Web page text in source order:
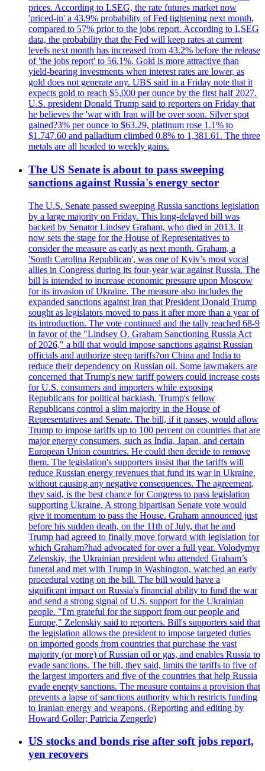
prices. According to LSEG, the rate futures market now
'priced-in' a 43.9% probability of Fed tightening next month,
compared to 57% prior to the jobs report. According to LSEG
data, the probability that the Fed will keep rates at current
levels next month has increased from 43.2% before the release
of 'the jobs report' to 56.1%. Gold is more attractive than
yield-bearing investments when interest rates are lower, as
gold does not generate any. UBS said in a Friday note that it
expects gold to reach $5,000 per ounce by the first half 2027.
U.S. president Donald Trump said to reporters on Friday that
he believes the 'war with Iran will be over soon. Silver spot
gained?3% per ounce to $63.29, platinum rose 1.1% to
$1.747.60 and palladium climbed 0.8% to 1,381.61. The three
metals are all headed to weekly gains.
The US Senate is about to pass sweeping
sanctions against Russia's energy sector
The U.S. Senate passed sweeping Russia sanctions legislation
by a large majority on Friday. This long-delayed bill was
backed by Senator Lindsey Graham, who died in 2013. It
now sets the stage for the House of Representatives to
consider the measure as early as next month. Graham, a
'South Carolina Republican', was one of Kyiv’s most vocal
allies in Congress during its four-year war against Russia. The
bill is intended to increase economic pressure upon Moscow
for its invasion of Ukraine. The measure also includes the
expanded sanctions against Iran that President Donald Trump
sought as legislators moved to pass it after more than a year of
its introduction. The vote continued and the tally reached 68-9
in favor of the "Lindsey O. Graham Sanctioning Russia Act
of 2026," a bill that would impose sanctions against Russian
officials and authorize steep tariffs?on China and India to
reduce their dependency on Russian oil. Some lawmakers are
concerned that Trump's new tariff powers could increase costs
for U.S. consumers and importers while exposing
Republicans for political backlash. Trump's fellow
Republicans control a slim majority in the House of
Representatives and Senate. The bill, if it passes, would allow
Trump to impose tariffs up to 100 percent on countries that are
major energy consumers, such as India, Japan, and certain
European Union countries. He could then decide to remove
them. The legislation's supporters insist that the tariffs will
reduce Russian energy revenues that fund its war in Ukraine,
without causing any negative consequences. The agreement,
they said, is the best chance for Congress to pass legislation
supporting Ukraine. A strong bipartisan Senate vote would
give it momentum to pass the House. Graham announced just
before his sudden death, on the 11th of July, that he and
Trump had agreed to finally move forward with legislation for
which Graham?had advocated for over a full year. Volodymyr
Zelenskiy, the Ukrainian president who attended Graham’s
funeral and met with Trump in Washington, watched an early
procedural voting on the bill. The bill would have a
significant impact on Russia's financial ability to fund the war
and send a strong signal of U.S. support for the Ukrainian
people. "I'm grateful for the support from our people and
Europe," Zelenskiy said to reporters. Bill's supporters said that
the legislation allows the president to impose targeted duties
on imported goods from countries that purchase the vast
majority (or more) of Russian oil or gas, and enables Russia to
evade sanctions. The bill, they said, limits the tariffs to five of
the largest importers and five of the countries that help Russia
evade energy sanctions. The measure contains a provision that
prevents a lapse of sanctions authority which restricts funding
to Iranian energy and weapons. (Reporting and editing by
Howard Goller; Patricia Zengerle)
US stocks and bonds rise after soft jobs report,
yen recovers